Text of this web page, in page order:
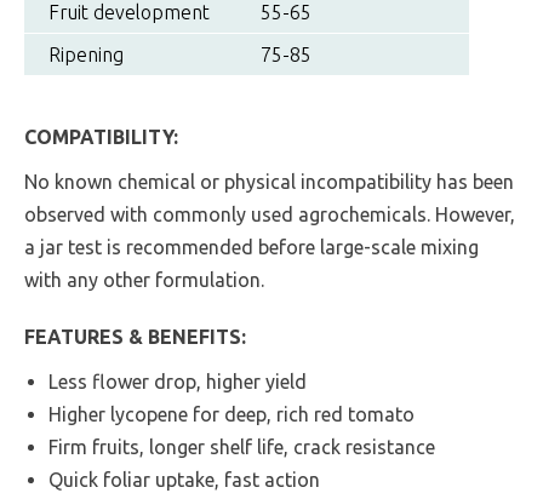
Fruit development
55-65
Ripening
75-85
COMPATIBILITY:
No known chemical or physical incompatibility has been
observed with commonly used agrochemicals. However,
a jar test is recommended before large-scale mixing
with any other formulation.
FEATURES & BENEFITS:
Less flower drop, higher yield
Higher lycopene for deep, rich red tomato
Firm fruits, longer shelf life, crack resistance
Quick foliar uptake, fast action